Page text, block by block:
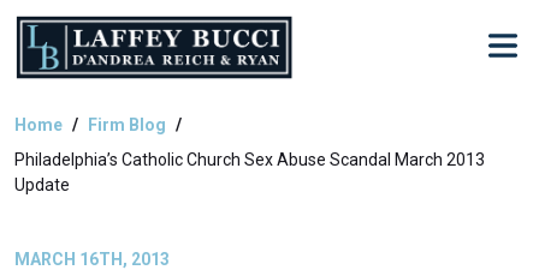
Skip
the
Home
Firm Blog
Philadelphia’s Catholic Church Sex Abuse Scandal March 2013
Update
MARCH 16TH, 2013